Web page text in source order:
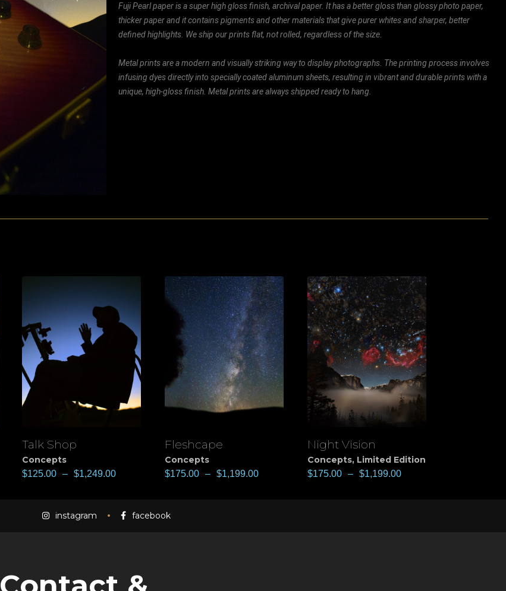
Fuji Pearl paper is a super high gloss finish, archival paper. It has a better gloss than glossy photo paper,
thicker paper and it contains pigments and other materials that give purer whites and sharper, better
defined highlights. We ship our prints flat, not rolled, regardless of the size.
Metal prints are a modern and visually striking way to display photographs. The printing process involves
infusing dyes directly into specially coated aluminum sheets, resulting in vibrant and durable prints with a
unique, high-gloss finish. Metal prints are always shipped ready to hang.
View
Talk Shop
Concepts
$125.00 – $1,249.00
View
Fleshcape
Concepts
$175.00 – $1,199.00
View
Night Vision
Concepts, Limited Edition
$175.00 – $1,199.00
instagram facebook